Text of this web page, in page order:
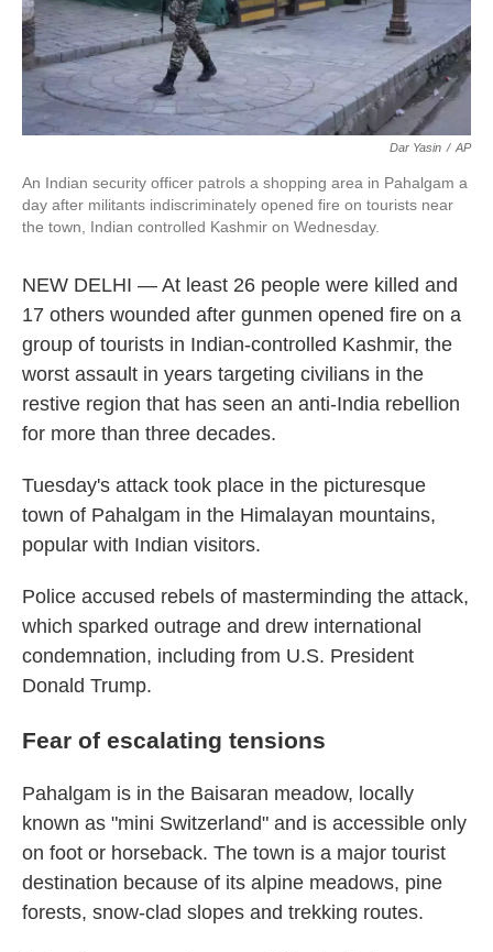
Dar Yasin / AP
An Indian security officer patrols a shopping area in Pahalgam a
day after militants indiscriminately opened fire on tourists near
the town, Indian controlled Kashmir on Wednesday.
NEW DELHI — At least 26 people were killed and
17 others wounded after gunmen opened fire on a
group of tourists in Indian-controlled Kashmir, the
worst assault in years targeting civilians in the
restive region that has seen an anti-India rebellion
for more than three decades.
Tuesday's attack took place in the picturesque
town of Pahalgam in the Himalayan mountains,
popular with Indian visitors.
Police accused rebels of masterminding the attack,
which sparked outrage and drew international
condemnation, including from U.S. President
Donald Trump.
Fear of escalating tensions
Pahalgam is in the Baisaran meadow, locally
known as "mini Switzerland" and is accessible only
on foot or horseback. The town is a major tourist
destination because of its alpine meadows, pine
forests, snow-clad slopes and trekking routes.